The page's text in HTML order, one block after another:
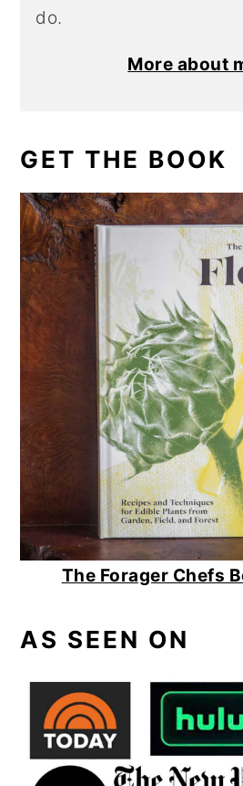
do.
More about
GET THE BOOK
The Forager Chefs
AS SEEN ON